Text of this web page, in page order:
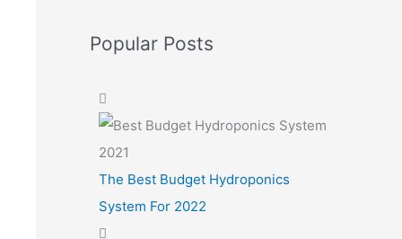
Popular Posts
The Best Budget Hydroponics
System For 2022